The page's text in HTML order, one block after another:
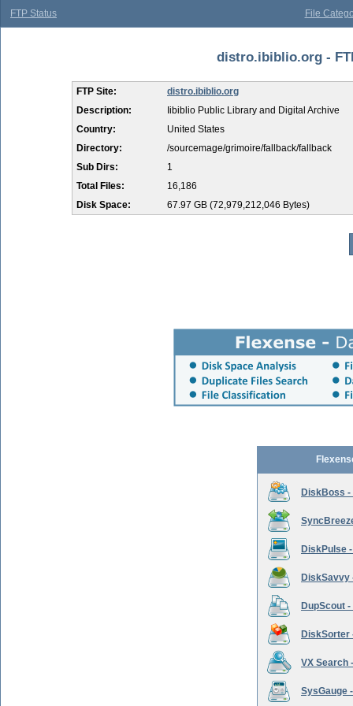
FTP Status File
distro.ibiblio.org -
FTP Site:
distro.ibiblio.org
Description:
Iibiblio Public Library and Digital Archive
Country:
United States
Directory:
/sourcemage/grimoire/fallback/fallback
Sub Dirs:
1
Total Files:
16,186
Disk Space:
67.97 GB (72,979,212,046 Bytes)
DiskBoss -
DiskPulse
DiskSavvy
DupScout
DiskSorter
VX Search
SysGauge